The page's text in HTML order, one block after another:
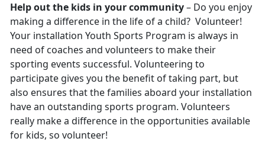
Help out the kids in your community– Do you enjoy
making a difference in the life of a child? Volunteer!
Your installation Youth Sports Program is always in
need of coaches and volunteers to make their
sporting events successful. Volunteering to
participate gives you the benefit of taking part, but
also ensures that the families aboard your installation
have an outstanding sports program. Volunteers
really make a difference in the opportunities available
for kids, so volunteer!